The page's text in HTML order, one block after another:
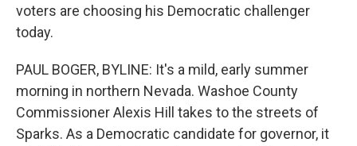
voters are choosing his Democratic challenger
today.
PAUL BOGER, BYLINE: It's a mild, early summer
morning in northern Nevada. Washoe County
Commissioner Alexis Hill takes to the streets of
Sparks. As a Democratic candidate for governor, it